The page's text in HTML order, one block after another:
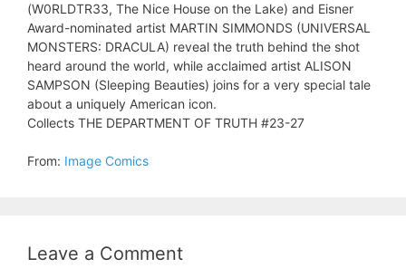
(W0RLDTR33, The Nice House on the Lake) and Eisner
Award-nominated artist MARTIN SIMMONDS (UNIVERSAL
MONSTERS: DRACULA) reveal the truth behind the shot
heard around the world, while acclaimed artist ALISON
SAMPSON (Sleeping Beauties) joins for a very special tale
about a uniquely American icon.
Collects THE DEPARTMENT OF TRUTH #23-27
From: Image Comics
Leave a Comment